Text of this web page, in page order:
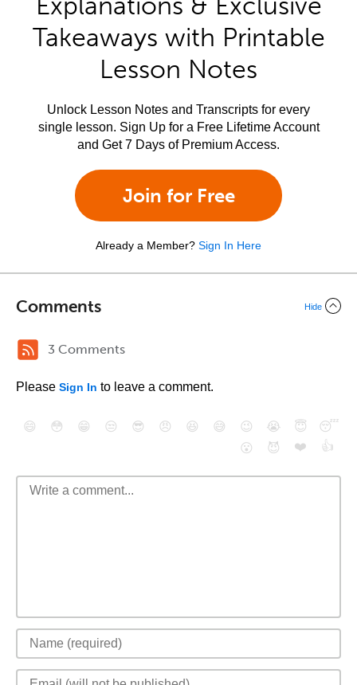
Takeaways with Printable
Lesson Notes
Unlock Lesson Notes and Transcripts for every
single lesson. Sign Up for a Free Lifetime Account
and Get 7 Days of Premium Access.
Join for Free
Already a Member? Sign In Here
Comments Hide
3 Comments
Please Sign In to leave a comment.
😄 😳 😁 😒 😎 😠 😆 😅 😉 😭 😇
😴
😮
😈 ❤️ 👍